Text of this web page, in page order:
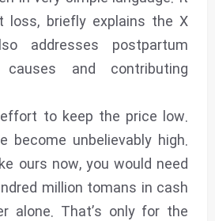
loss, briefly explains the X
addresses postpartum
and contributing
to keep the price low.
become unbelievably high.
ours now, you would need
million tomans in cash
alone. That’s only for the